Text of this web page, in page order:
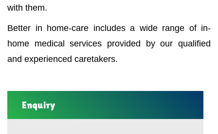
with them.
Better in home-care includes a wide range of in-
home medical services provided by our qualified
and experienced caretakers.
Enquiry